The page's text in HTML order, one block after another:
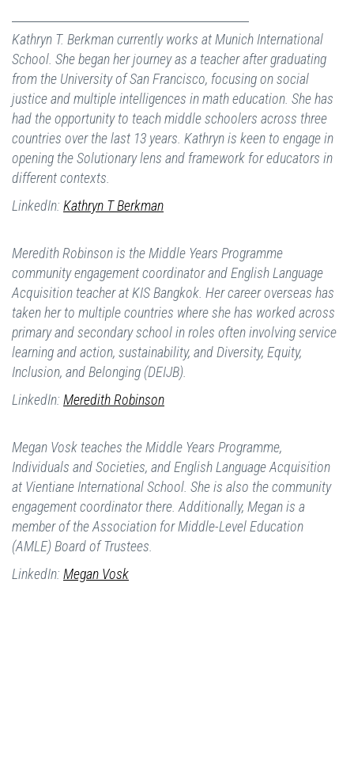
Kathryn T. Berkman currently works at Munich International
School. She began her journey as a teacher after graduating
from the University of San Francisco, focusing on social
justice and multiple intelligences in math education. She has
had the opportunity to teach middle schoolers across three
countries over the last 13 years. Kathryn is keen to engage in
opening the Solutionary lens and framework for educators in
different contexts.
LinkedIn: Kathryn T Berkman
Meredith Robinson is the Middle Years Programme
community engagement coordinator and English Language
Acquisition teacher at KIS Bangkok. Her career overseas has
taken her to multiple countries where she has worked across
primary and secondary school in roles often involving service
learning and action, sustainability, and Diversity, Equity,
Inclusion, and Belonging (DEIJB).
LinkedIn: Meredith Robinson
Megan Vosk teaches the Middle Years Programme,
Individuals and Societies, and English Language Acquisition
at Vientiane International School. She is also the community
engagement coordinator there. Additionally, Megan is a
member of the Association for Middle-Level Education
(AMLE) Board of Trustees.
LinkedIn: Megan Vosk